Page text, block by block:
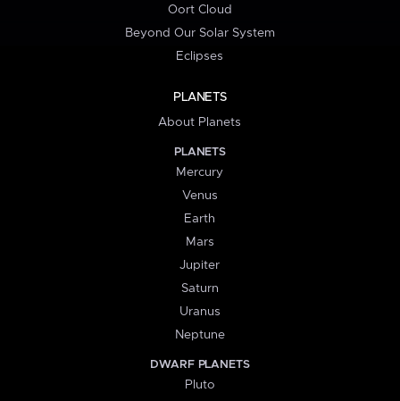
Oort Cloud
Beyond Our Solar System
Eclipses
PLANETS
About Planets
PLANETS
Mercury
Venus
Earth
Mars
Jupiter
Saturn
Uranus
Neptune
DWARF PLANETS
Pluto